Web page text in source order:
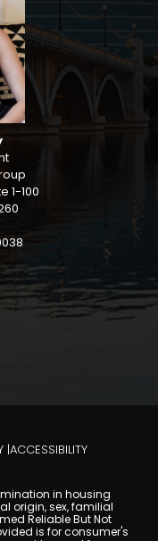
1-100
|ACCESSIBILITY
in housing
origin, sex, familial
Reliable But Not
is for consumer's